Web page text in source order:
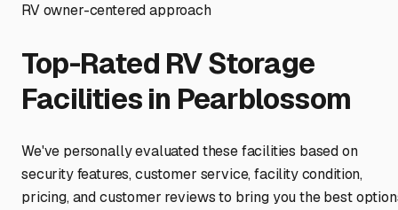
RV owner-centered approach
Top-Rated RV Storage
Facilities in Pearblossom
We've personally evaluated these facilities based on
security features, customer service, facility condition,
pricing, and customer reviews to bring you the best